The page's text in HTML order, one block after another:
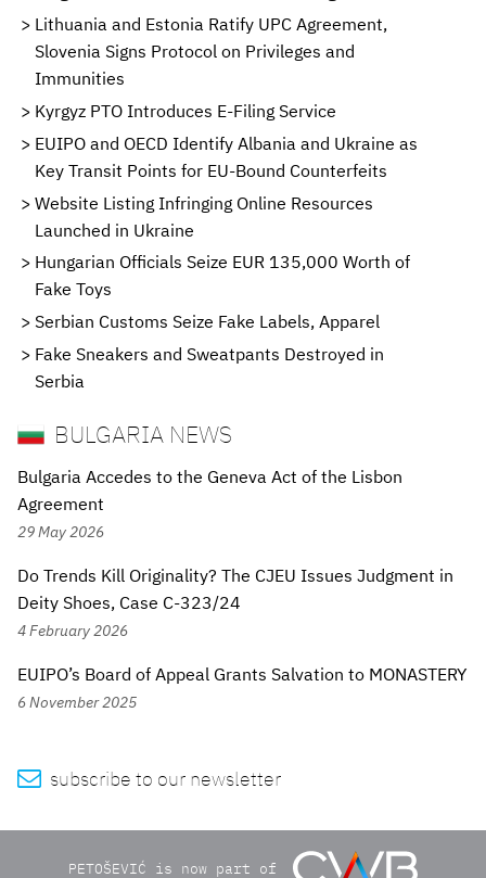
Lithuania and Estonia Ratify UPC Agreement,
Slovenia Signs Protocol on Privileges and
Immunities
Kyrgyz PTO Introduces E-Filing Service
EUIPO and OECD Identify Albania and Ukraine as
Key Transit Points for EU-Bound Counterfeits
Website Listing Infringing Online Resources
Launched in Ukraine
Hungarian Officials Seize EUR 135,000 Worth of
Fake Toys
Serbian Customs Seize Fake Labels, Apparel
Fake Sneakers and Sweatpants Destroyed in
Serbia
BULGARIA NEWS
Bulgaria Accedes to the Geneva Act of the Lisbon
Agreement
29 May 2026
Do Trends Kill Originality? The CJEU Issues Judgment in
Deity Shoes, Case C-323/24
4 February 2026
EUIPO’s Board of Appeal Grants Salvation to MONASTERY
6 November 2025
 subscribe to our newsletter
PETOŠEVIĆ is now part of